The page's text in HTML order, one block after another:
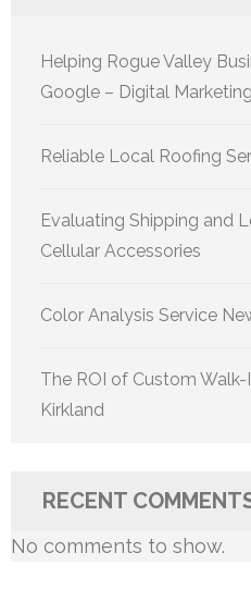
Helping Rogue Valley
Google – Digital Marketing
Reliable Local Roofing
Evaluating Shipping and
Cellular Accessories
Color Analysis Service
The ROI of Custom
Kirkland
RECENT
No comments to show.